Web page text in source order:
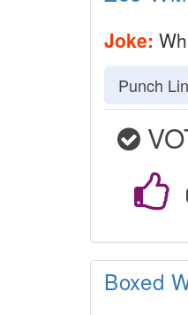
Joke:
Punch
Boxed